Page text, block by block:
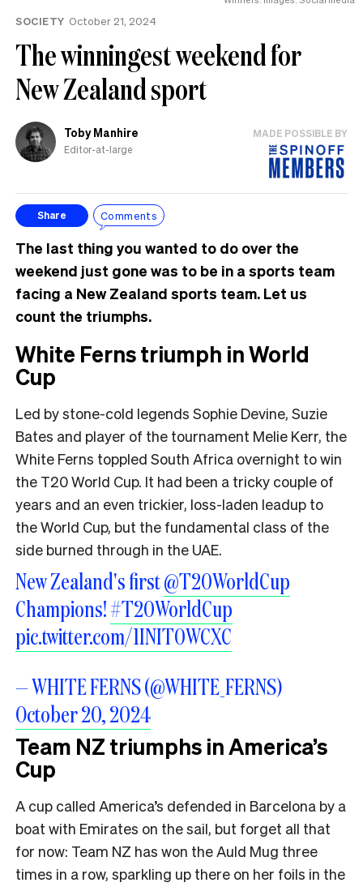
SOCIETY October 21, 2024
The winningest weekend for
New Zealand sport
Toby Manhire
Editor-at-large
MADE POSSIBLE BY
Share Comments
The last thing you wanted to do over the
weekend just gone was to be in a sports team
facing a New Zealand sports team. Let us
count the triumphs.
White Ferns triumph in World
Cup
Led by stone-cold legends Sophie Devine, Suzie
Bates and player of the tournament Melie Kerr, the
White Ferns toppled South Africa overnight to win
the T20 World Cup. It had been a tricky couple of
years and an even trickier, loss-laden leadup to
the World Cup, but the fundamental class of the
side burned through in the UAE.
New Zealand's first@T20WorldCup
Champions!#T20WorldCup
pic.twitter.com/1INIT0WCXC
— WHITE FERNS (@WHITE_FERNS)
October 20, 2024
Team NZ triumphs in America’s
Cup
A cup called America’s defended in Barcelona by a
boat with Emirates on the sail, but forget all that
for now: Team NZ has won the Auld Mug three
times in a row, sparkling up there on her foils in the